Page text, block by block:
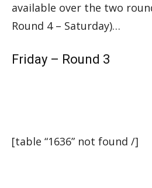
available over the two
Round 4 – Saturday)…
Friday – Round 3
[table “1636” not found /]